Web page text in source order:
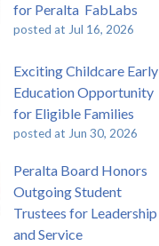
for Peralta FabLabs
posted at Jul 16, 2026
Exciting Childcare Early
Education Opportunity
for Eligible Families
posted at Jun 30, 2026
Peralta Board Honors
Outgoing Student
Trustees for Leadership
and Service